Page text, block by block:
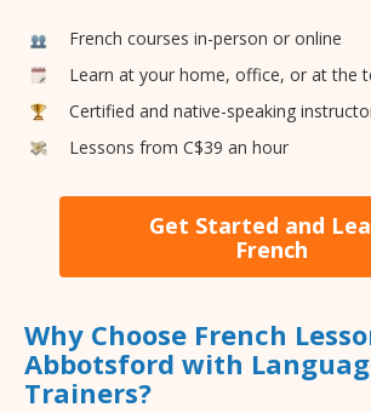
French courses in-person or online
Learn at your home, office, or at the
Certified and native-speaking
Lessons from C$39 an hour
Get Started and
French
Why Choose French
Abbotsford with
Trainers?